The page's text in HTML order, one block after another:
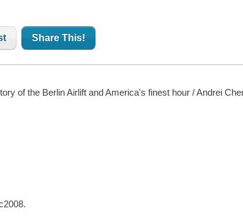
Share This!
of the Berlin Airlift and America's finest hour / Andrei